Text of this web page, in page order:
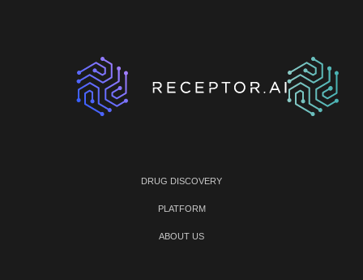
DRUG DISCOVERY
PLATFORM
ABOUT US